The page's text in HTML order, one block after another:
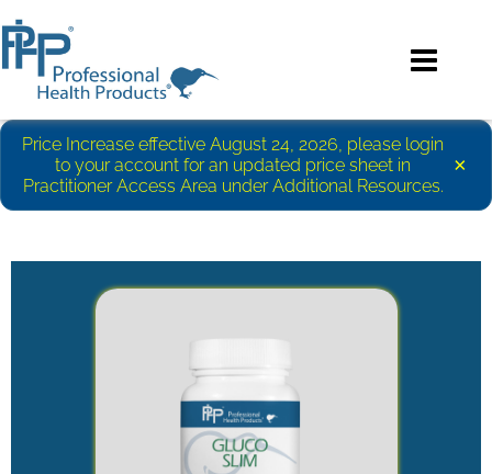
Price Increase effective August 24, 2026, please login
to your account for an updated price sheet in
Practitioner Access Area under Additional Resources.
×